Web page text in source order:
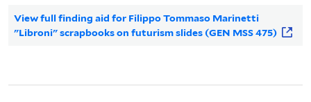
View full finding aid for Filippo Tommaso Marinetti
"Libroni" scrapbooks on futurism slides (GEN MSS 475)